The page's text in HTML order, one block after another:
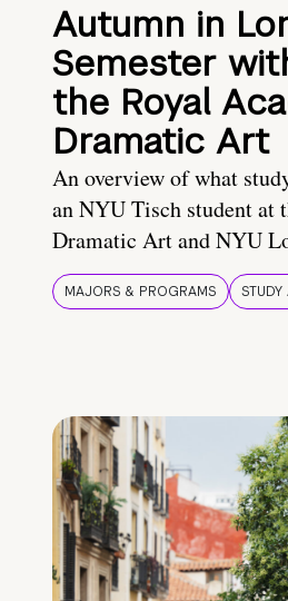
Autumn in
Semester
the Royal
Dramatic Art
An overview of what
an NYU Tisch student at
Dramatic Art and NYU
MAJORS & PROGRAMS